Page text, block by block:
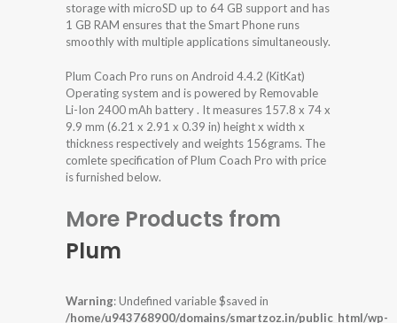
storage with microSD up to 64 GB support and has
1 GB RAM ensures that the Smart Phone runs
smoothly with multiple applications simultaneously.
Plum Coach Pro runs on Android 4.4.2 (KitKat)
Operating system and is powered by Removable
Li-Ion 2400 mAh battery . It measures 157.8 x 74 x
9.9 mm (6.21 x 2.91 x 0.39 in) height x width x
thickness respectively and weights 156grams. The
comlete specification of Plum Coach Pro with price
is furnished below.
More Products from
Plum
Warning: Undefined variable $saved in
/home/u943768900/domains/smartzoz.in/public_html/wp-